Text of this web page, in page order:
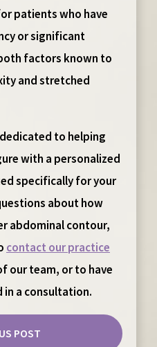
patients who have
or significant
factors known to
and stretched
to helping
with a personalized
specifically for your
about how
abdominal contour,
contact our practice
our team, or to have
in a consultation.
POST